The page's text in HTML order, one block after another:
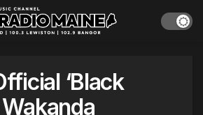
‘Black